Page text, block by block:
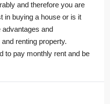
and therefore you are
in buying a house or is it
advantages and
renting property.
to pay monthly rent and be